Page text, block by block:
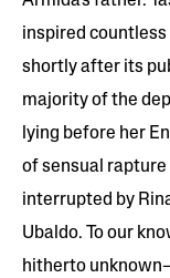
inspired
shortly after its
majority of the
lying before her
of sensual rapture
interrupted by
Ubaldo. To our
hitherto